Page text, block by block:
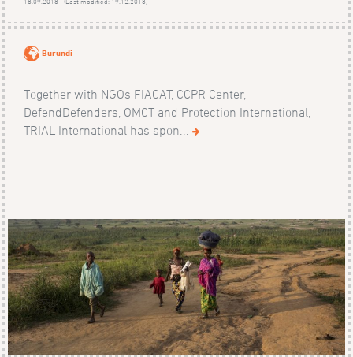
Burundi
Together with NGOs FIACAT, CCPR Center,
DefendDefenders, OMCT and Protection International,
TRIAL International has spon...